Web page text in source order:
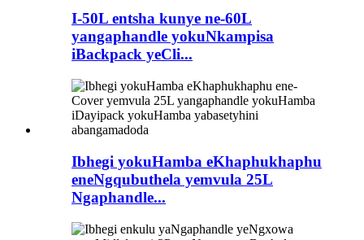
I-50L entsha kunye ne-60L
yangaphandle yokuNkampisa
iBackpack yeCli...
Ibhegi yokuHamba eKhaphukhaphu
eneNgqubuthela yemvula 25L
Ngaphandle...